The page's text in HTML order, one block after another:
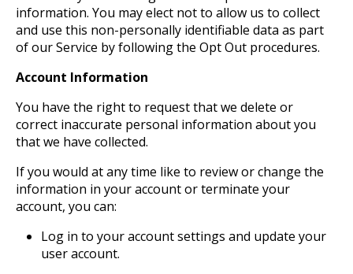
information. You may elect not to allow us to collect
and use this non-personally identifiable data as part
of our Service by following the Opt Out procedures.
Account Information
You have the right to request that we delete or
correct inaccurate personal information about you
that we have collected.
If you would at any time like to review or change the
information in your account or terminate your
account, you can:
Log in to your account settings and update your
user account.